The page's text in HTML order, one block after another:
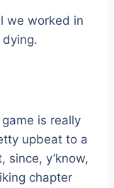
we worked in
is really
upbeat to a
since, y’know,
chapter